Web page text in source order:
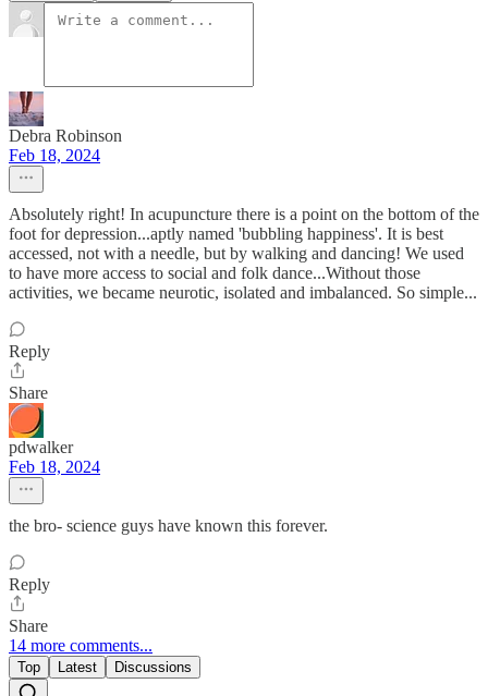
Debra Robinson
Feb 18, 2024
Absolutely right! In acupuncture there is a point on the bottom of the
foot for depression...aptly named 'bubbling happiness'. It is best
accessed, not with a needle, but by walking and dancing! We used
to have more access to social and folk dance...Without those
activities, we became neurotic, isolated and imbalanced. So simple...
Reply
Share
pdwalker
Feb 18, 2024
the bro- science guys have known this forever.
Reply
Share
14 more comments...
Top Latest Discussions